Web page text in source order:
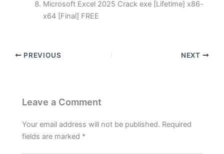
Microsoft Excel 2025 Crack exe [Lifetime] x86-
x64 [Final] FREE
PREVIOUS NEXT
Leave a Comment
Your email address will not be published. Required
fields are marked *